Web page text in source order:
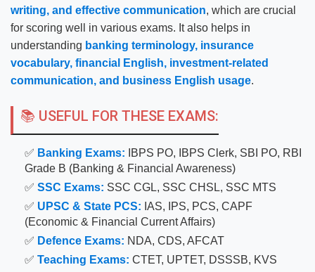
writing, and effective communication, which are crucial
for scoring well in various exams. It also helps in
understanding banking terminology, insurance
vocabulary, financial English, investment-related
communication, and business English usage.
📚 USEFUL FOR THESE EXAMS:
✅ Banking Exams: IBPS PO, IBPS Clerk, SBI PO, RBI
Grade B (Banking & Financial Awareness)
✅ SSC Exams: SSC CGL, SSC CHSL, SSC MTS
✅ UPSC & State PCS: IAS, IPS, PCS, CAPF
(Economic & Financial Current Affairs)
✅ Defence Exams: NDA, CDS, AFCAT
✅ Teaching Exams: CTET, UPTET, DSSSB, KVS